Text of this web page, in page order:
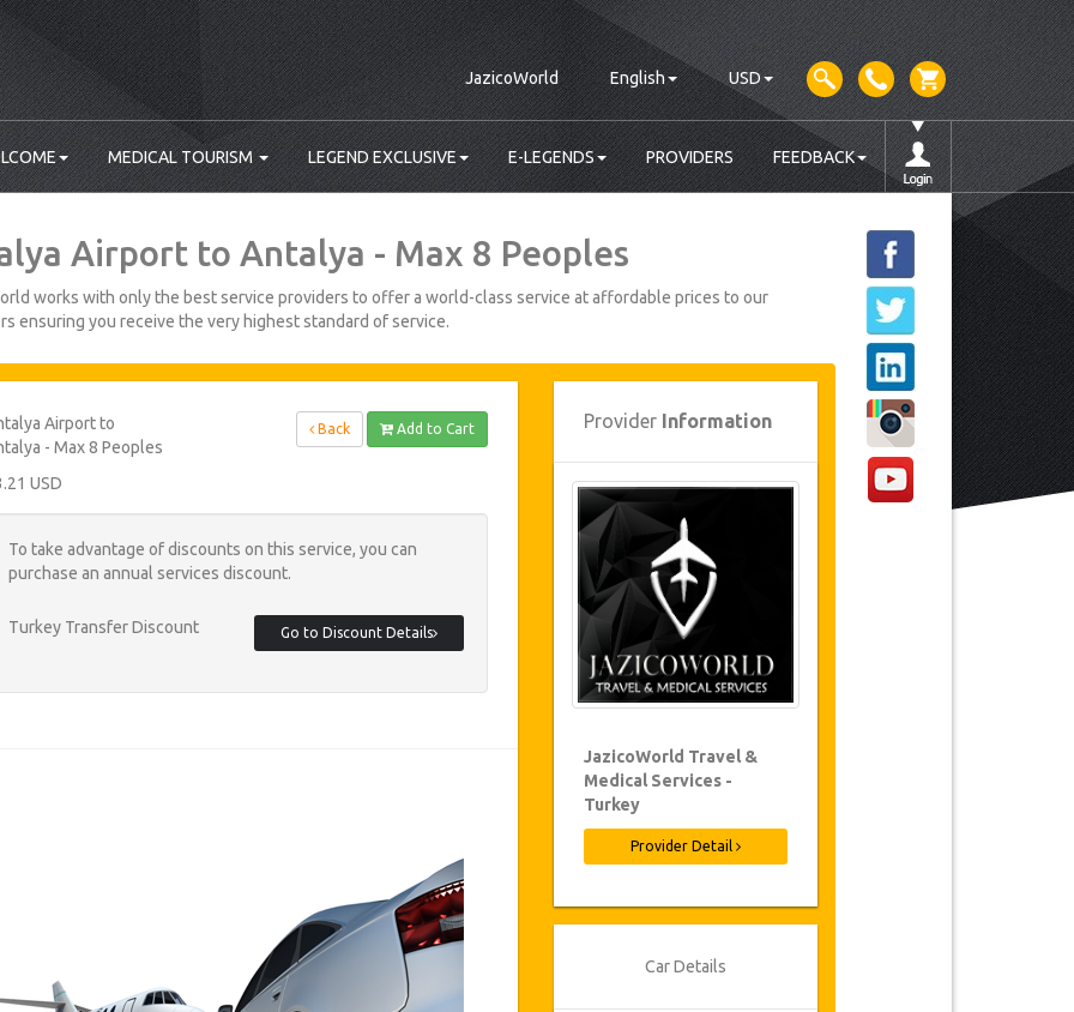
JazicoWorld English USD
MEDICAL TOURISM LEGEND EXCLUSIVE E-LEGENDS PROVIDERS FEEDBACK
Airport to Antalya - Max 8 Peoples
works with only the best service providers to offer a world-class service at affordable prices to our
ensuring you receive the very highest standard of service.
Airport to
- Max 8 Peoples
USD
Back Add to Cart
To take advantage of discounts on this service, you can
purchase an annual services discount.
Turkey Transfer Discount Go to Discount Details
Provider Information
JazicoWorld Travel &
Medical Services -
Turkey
Provider Detail
Car Details